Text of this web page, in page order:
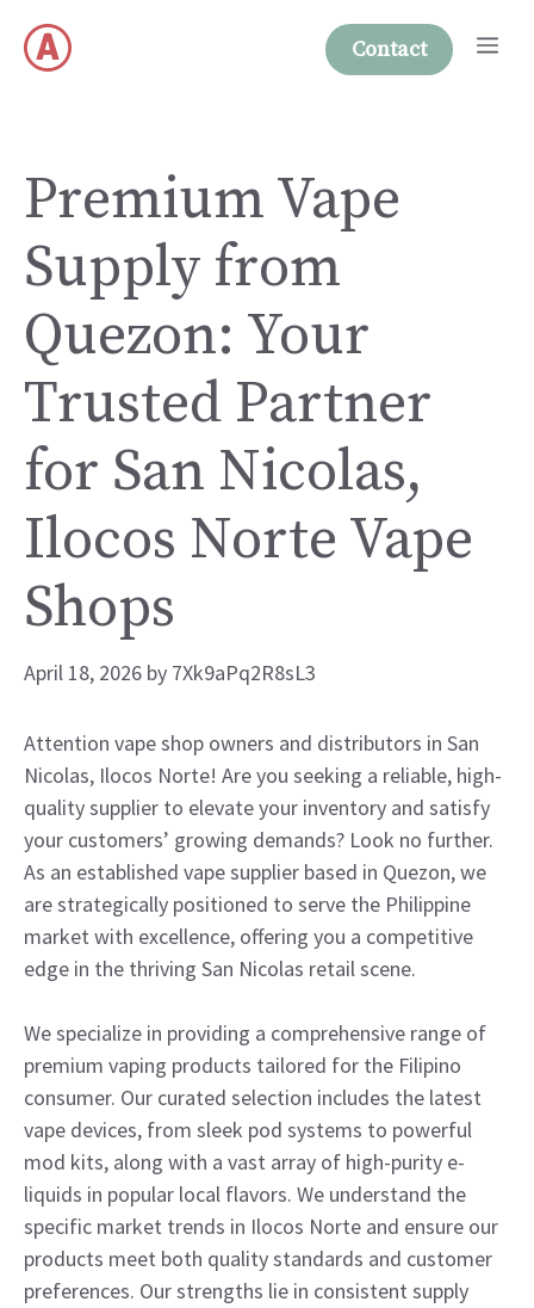
content
Contact
Premium Vape
Supply from
Quezon: Your
Trusted Partner
for San Nicolas,
Ilocos Norte Vape
Shops
April 18, 2026 by 7Xk9aPq2R8sL3
Attention vape shop owners and distributors in San
Nicolas, Ilocos Norte! Are you seeking a reliable, high-
quality supplier to elevate your inventory and satisfy
your customers’ growing demands? Look no further.
As an established vape supplier based in Quezon, we
are strategically positioned to serve the Philippine
market with excellence, offering you a competitive
edge in the thriving San Nicolas retail scene.
We specialize in providing a comprehensive range of
premium vaping products tailored for the Filipino
consumer. Our curated selection includes the latest
vape devices, from sleek pod systems to powerful
mod kits, along with a vast array of high-purity e-
liquids in popular local flavors. We understand the
specific market trends in Ilocos Norte and ensure our
products meet both quality standards and customer
preferences. Our strengths lie in consistent supply